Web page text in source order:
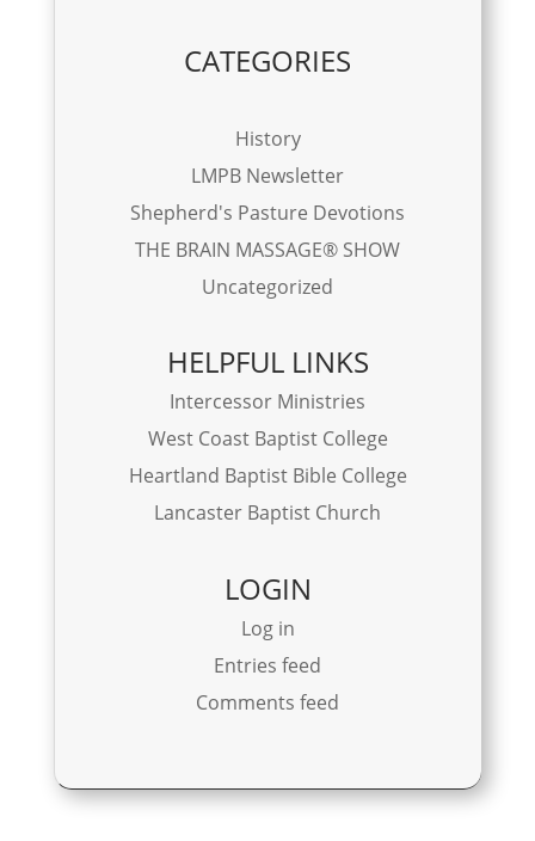
CATEGORIES
History
LMPB Newsletter
Shepherd's Pasture Devotions
THE BRAIN MASSAGE® SHOW
Uncategorized
HELPFUL LINKS
Intercessor Ministries
West Coast Baptist College
Heartland Baptist Bible College
Lancaster Baptist Church
LOGIN
Log in
Entries feed
Comments feed